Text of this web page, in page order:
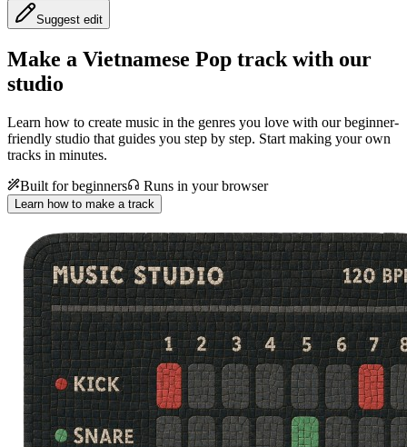
Suggest edit
Make a Vietnamese Pop track with our
studio
Learn how to create music in the genres you love with our beginner-
friendly studio that guides you step by step. Start making your own
tracks in minutes.
Built for beginners
Runs in your browser
Learn how to make a track